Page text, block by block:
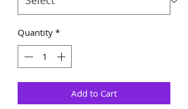
Quantity *
Add to Cart